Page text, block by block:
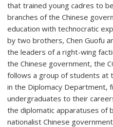
that trained young cadres to
branches of the Chinese
education with technocratic
by two brothers, Chen Guofu
the leaders of a right-wing
the Chinese government, the
follows a group of students at
in the Diplomacy Department,
undergraduates to their
the diplomatic apparatuses of
nationalist Chinese